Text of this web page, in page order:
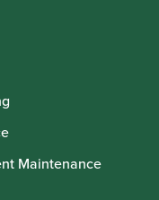
Maintenance